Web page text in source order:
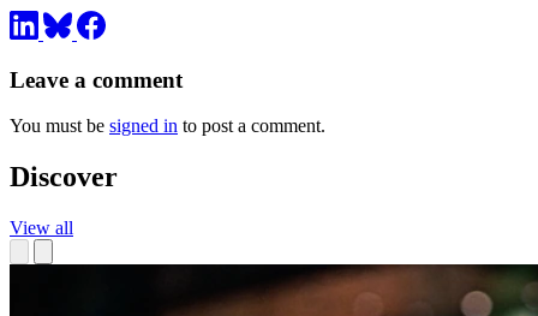
Leave a comment
You must be signed in to post a comment.
Discover
View all